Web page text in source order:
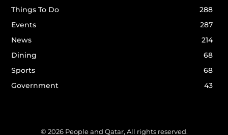
Things To Do
288
Events
287
News
214
Dining
68
Sports
68
Government
43
© 2026 People and Qatar, All rights reserved.